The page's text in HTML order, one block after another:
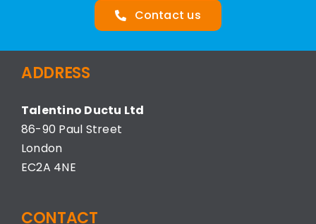
Contact us
ADDRESS
Talentino Ductu Ltd
86-90 Paul Street
London
EC2A 4NE
CONTACT